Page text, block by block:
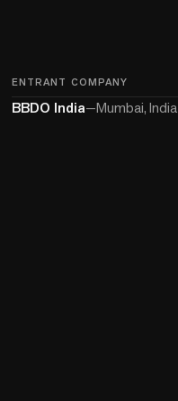
ENTRANT COMPANY
BBDO India—Mumbai, India